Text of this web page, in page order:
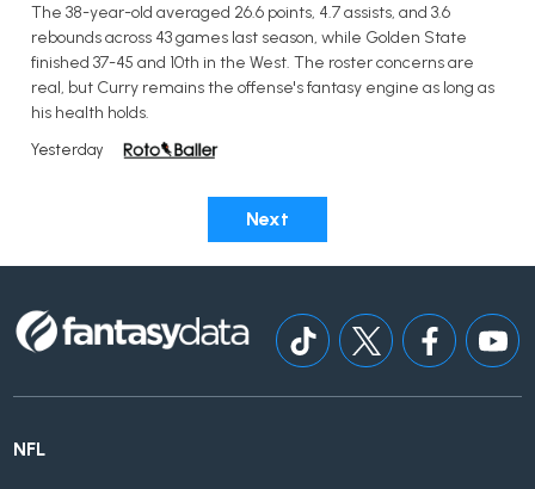
The 38-year-old averaged 26.6 points, 4.7 assists, and 3.6
rebounds across 43 games last season, while Golden State
finished 37-45 and 10th in the West. The roster concerns are
real, but Curry remains the offense's fantasy engine as long as
his health holds.
Yesterday
Next
NFL